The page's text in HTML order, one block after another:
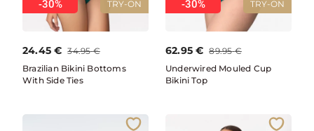
TRY-ON
-30%
24.45 € 34.95 €
Brazilian Bikini Bottoms
With Side Ties
TRY-ON
-30%
62.95 € 89.95 €
Underwired Mouled Cup
Bikini Top